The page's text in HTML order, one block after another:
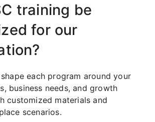
training be
for our
each program around your
business needs, and growth
customized materials and
scenarios.